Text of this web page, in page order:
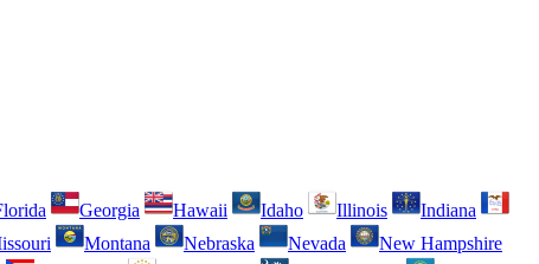
Georgia Hawaii Idaho Illinois
Indiana
Montana Nebraska Nevada
New Hampshire